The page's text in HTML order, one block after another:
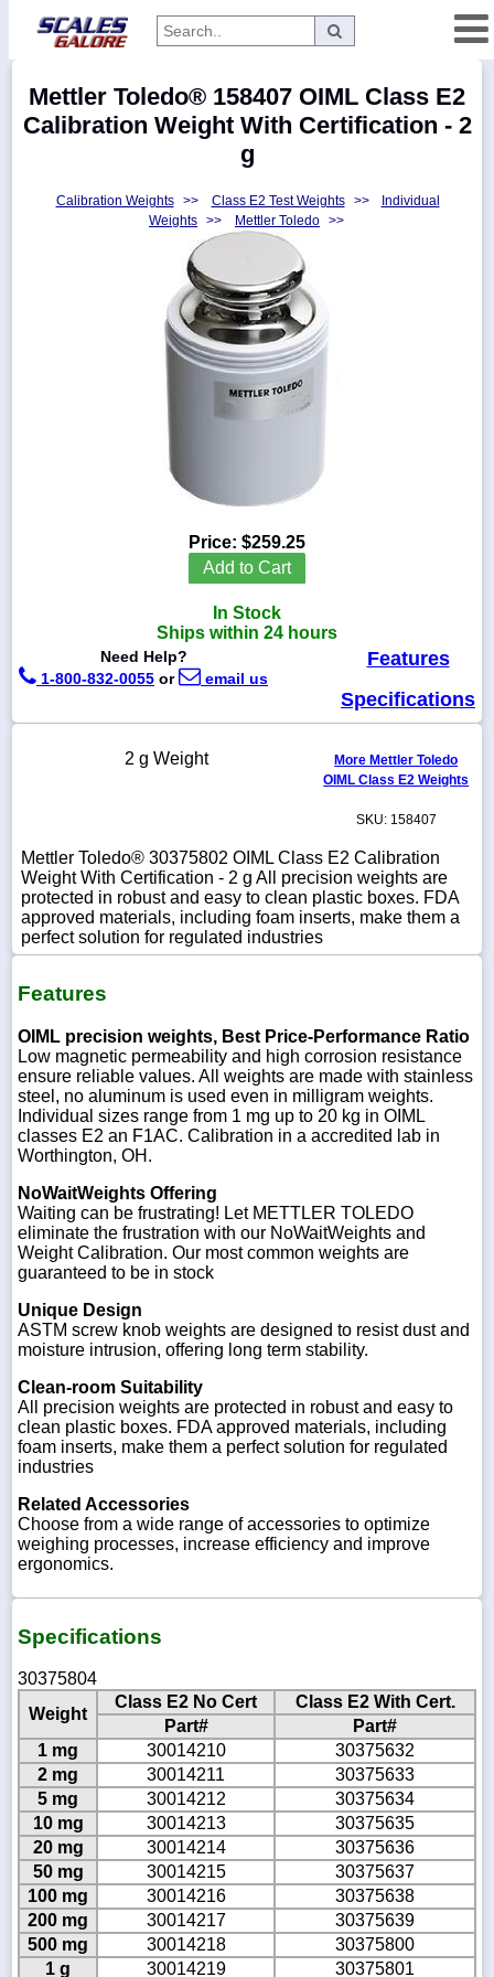
Categories
Manufacturers
800-
WhatsApp
Chat
Mettler Toledo® 158407 OIML Class E2
Calibration Weight With Certification - 2
g
Calibration Weights >> Class E2 Test Weights >>
Individual
Weights >> Mettler Toledo >>
Price: $259.25
Add to Cart
In Stock
Ships within 24 hours
Need Help?
1-800-832-0055 or email us
Features
Specifications
2 g Weight
More Mettler Toledo
OIML Class E2 Weights
SKU: 158407
Mettler Toledo® 30375802 OIML Class E2 Calibration
Weight With Certification - 2 g All precision weights are
protected in robust and easy to clean plastic boxes. FDA
approved materials, including foam inserts, make them a
perfect solution for regulated industries
Features
OIML precision weights, Best Price-Performance Ratio
Low magnetic permeability and high corrosion resistance
ensure reliable values. All weights are made with stainless
steel, no aluminum is used even in milligram weights.
Individual sizes range from 1 mg up to 20 kg in OIML
classes E2 an F1AC. Calibration in a accredited lab in
Worthington, OH.
NoWaitWeights Offering
Waiting can be frustrating! Let METTLER TOLEDO
eliminate the frustration with our NoWaitWeights and
Weight Calibration. Our most common weights are
guaranteed to be in stock
Unique Design
ASTM screw knob weights are designed to resist dust and
moisture intrusion, offering long term stability.
Clean-room Suitability
All precision weights are protected in robust and easy to
clean plastic boxes. FDA approved materials, including
foam inserts, make them a perfect solution for regulated
industries
Related Accessories
Choose from a wide range of accessories to optimize
weighing processes, increase efficiency and improve
ergonomics.
Specifications
30375804
Weight
Class E2 No Cert
Class E2 With Cert.
Part#
Part#
1 mg
30014210
30375632
2 mg
30014211
30375633
5 mg
30014212
30375634
10 mg
30014213
30375635
20 mg
30014214
30375636
50 mg
30014215
30375637
100 mg
30014216
30375638
200 mg
30014217
30375639
500 mg
30014218
30375800
1 g
30014219 30375801